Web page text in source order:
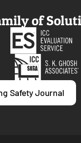
of
Safety Journal